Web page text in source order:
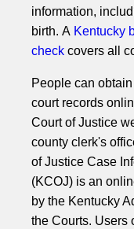
information,
birth. A Kentucky
check covers all
People can
court records
Court of Justice
county clerk's
of Justice Case
(KCOJ) is an
by the Kentucky
the Courts. Users